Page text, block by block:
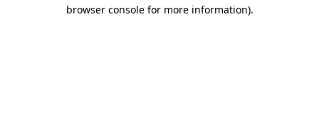
browser console for more information).